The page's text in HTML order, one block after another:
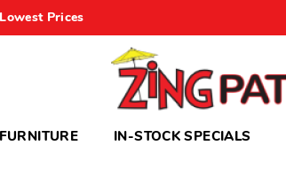
Prices
IN-STOCK SPECIALS